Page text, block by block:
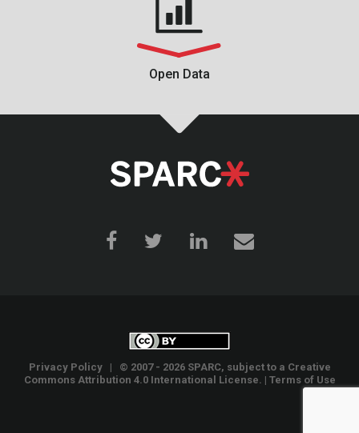
Open Data
Privacy Policy| © 2007 - 2026 SPARC, subject to a Creative
Commons Attribution 4.0 International License . | Terms of Use